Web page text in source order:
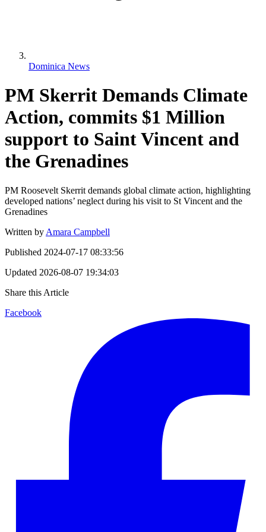
Dominica News
PM Skerrit Demands Climate
Action, commits $1 Million
support to Saint Vincent and
the Grenadines
PM Roosevelt Skerrit demands global climate action, highlighting
developed nations’ neglect during his visit to St Vincent and the
Grenadines
Written by Amara Campbell
Published 2024-07-17 08:33:56
Updated 2026-08-07 19:34:03
Share this Article
Facebook